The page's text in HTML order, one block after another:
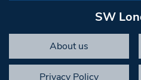
SW
About us
Privacy Policy